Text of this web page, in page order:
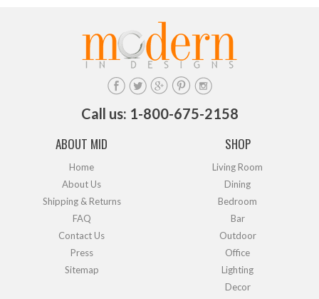
Call us: 1-800-675-2158
ABOUT MID
Home
About Us
Shipping & Returns
FAQ
Contact Us
Press
Sitemap
SHOP
Living Room
Dining
Bedroom
Bar
Outdoor
Office
Lighting
Decor